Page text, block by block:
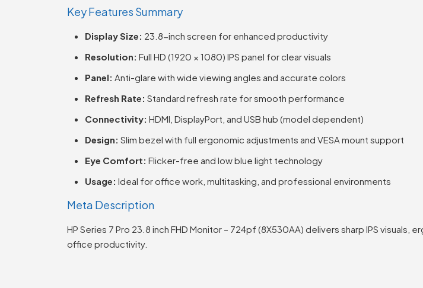
Key Features Summary
Display Size: 23.8-inch screen for enhanced productivity
Resolution: Full HD (1920 × 1080) IPS panel for clear visuals
Panel: Anti-glare with wide viewing angles and accurate colors
Refresh Rate: Standard refresh rate for smooth performance
Connectivity: HDMI, DisplayPort, and USB hub (model dependent)
Design: Slim bezel with full ergonomic adjustments and VESA mount support
Eye Comfort: Flicker-free and low blue light technology
Usage: Ideal for office work, multitasking, and professional environments
Meta Description
HP Series 7 Pro 23.8 inch FHD Monitor – 724pf (8X530AA) delivers sharp IPS
office productivity.